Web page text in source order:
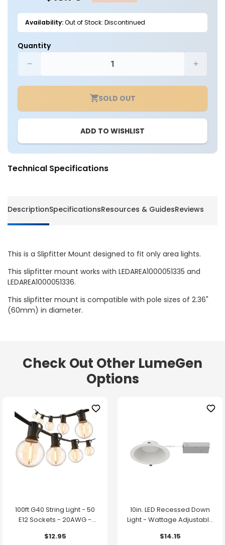
Availability:Out of Stock: Discontinued
Quantity
quantity
for
Mount
For
Light
-
LumeGen
for
Mount
For
Light
-
SOLD OUT
ADD TO WISHLIST
Technical Specifications
DescriptionSpecificationsResources & GuidesReviews
This is a Slipfitter Mount designed to fit only area lights.
This slipfitter mount works with LEDAREA1000051335 and
LEDAREA1000051336.
This slipfitter mount is compatible with pole sizes of 2.36"
(60mm) in diameter.
Check Out Other LumeGen
Options
100ft G40 String Light - 50
E12 Sockets - 20AWG -
$12.95
10in. LED Recessed Down
Light - Wattage Adjustable
27K/30K/35K/40K/50K -
$14.15